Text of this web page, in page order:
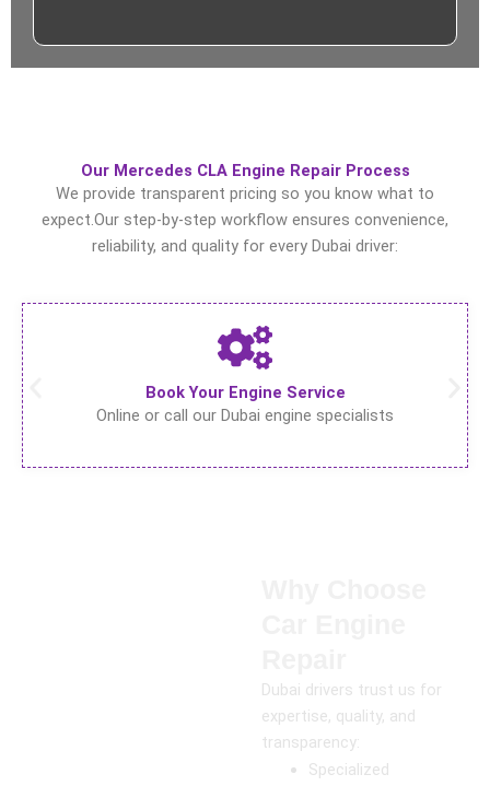
Our Mercedes CLA Engine Repair Process
We provide transparent pricing so you know what to
expect.Our step-by-step workflow ensures convenience,
reliability, and quality for every Dubai driver:
Book Your Engine Service
Online or call our Dubai engine specialists
Dubai drivers trust us for
expertise, quality, and
transparency:
Specialized